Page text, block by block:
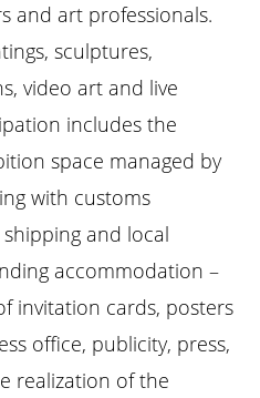
and art professionals.
sculptures,
video art and live
includes the
space managed by
with customs
and local
accommodation –
invitation cards, posters
office, publicity, press,
realization of the